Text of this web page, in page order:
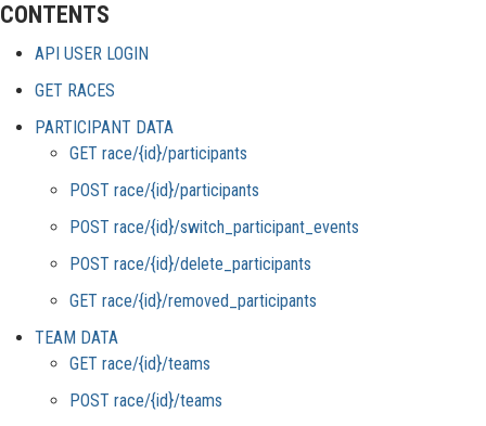
CONTENTS
API USER LOGIN
GET RACES
PARTICIPANT DATA
GET race/{id}/participants
POST race/{id}/participants
POST race/{id}/switch_participant_events
POST race/{id}/delete_participants
GET race/{id}/removed_participants
TEAM DATA
GET race/{id}/teams
POST race/{id}/teams